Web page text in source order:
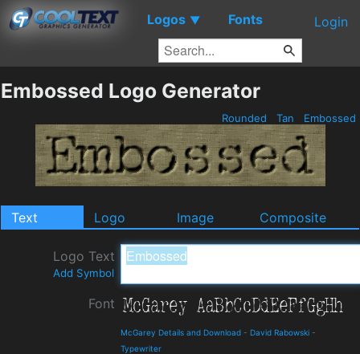
Logos ▼ Fonts Login
Embossed Logo Generator
Rounded Tan Embossed
Text Logo Image Composite
Logo Text
Add Symbol
Font
McGarey Details and Download - David Rabowski -
Typewriter